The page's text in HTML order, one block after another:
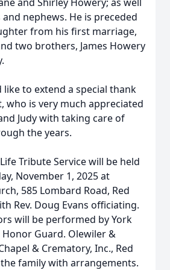
and nephews. He is preceded
from his first marriage,
two brothers, James Howery
like to extend a special thank
who is very much appreciated
Judy with taking care of
the years.
Tribute Service will be held
November 1, 2025 at
585 Lombard Road, Red
Rev. Doug Evans officiating.
will be performed by York
Guard. Olewiler &
& Crematory, Inc., Red
family with arrangements.